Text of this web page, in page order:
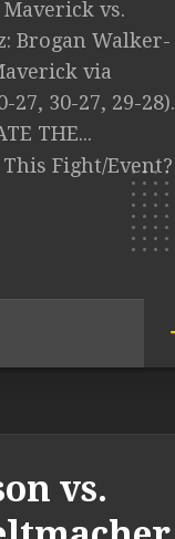
vs.
Brogan Walker-
via
30-27, 29-28).
THE...
Fight/Event?
vs.